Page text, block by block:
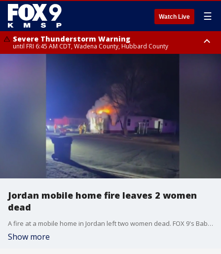
Watch Live ☰
Severe Thunderstorm Warning
until FRI 6:45 AM CDT, Wadena County, Hubbard County
Jordan mobile home fire leaves 2 women
dead
A fire at a mobile home in Jordan left two women dead. FOX 9's Babs Santos has the full report.
Show more